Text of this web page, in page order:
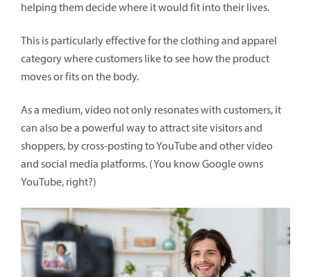
helping them decide where it would fit into their lives.
This is particularly effective for the clothing and apparel
category where customers like to see how the product
moves or fits on the body.
As a medium, video not only resonates with customers, it
can also be a powerful way to attract site visitors and
shoppers, by cross-posting to YouTube and other video
and social media platforms. (You know Google owns
YouTube, right?)